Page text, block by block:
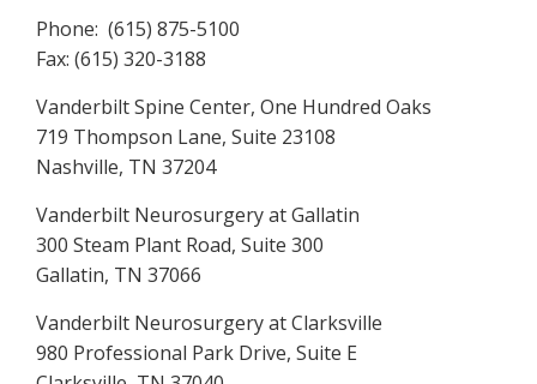
Phone: (615) 875-5100
Fax: (615) 320-3188
Vanderbilt Spine Center, One Hundred Oaks
719 Thompson Lane, Suite 23108
Nashville, TN 37204
Vanderbilt Neurosurgery at Gallatin
300 Steam Plant Road, Suite 300
Gallatin, TN 37066
Vanderbilt Neurosurgery at Clarksville
980 Professional Park Drive, Suite E